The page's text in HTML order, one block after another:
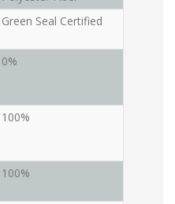
Green Seal Certified
0%
100%
100%